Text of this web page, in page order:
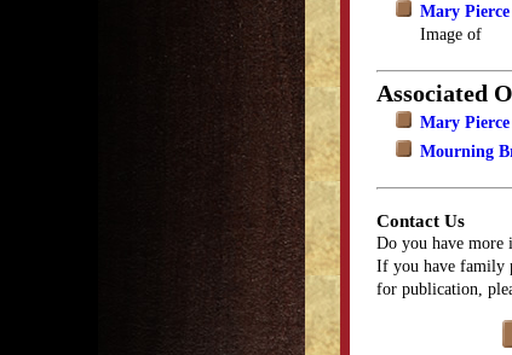
Mary Pierce
Image of
Associated
Mary
Mourning
Contact Us
Do you have more
If you have family
for publication,